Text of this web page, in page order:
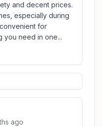
and decent prices.
especially during
for
you need in one...
ago